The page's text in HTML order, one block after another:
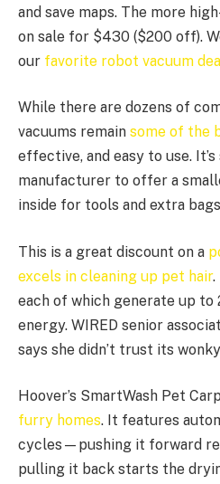
and save maps. The more
on sale for $430 ($200 off).
our favorite robot vacuum
While there are dozens of
vacuums remain some of the
effective, and easy to use.
manufacturer to offer a
inside for tools and extra
This is a great discount on a
excels in cleaning up pet hair.
each of which generate up to
energy. WIRED senior
says she didn’t trust its
Hoover’s SmartWash Pet
furry homes. It features
cycles—pushing it forward
pulling it back starts the